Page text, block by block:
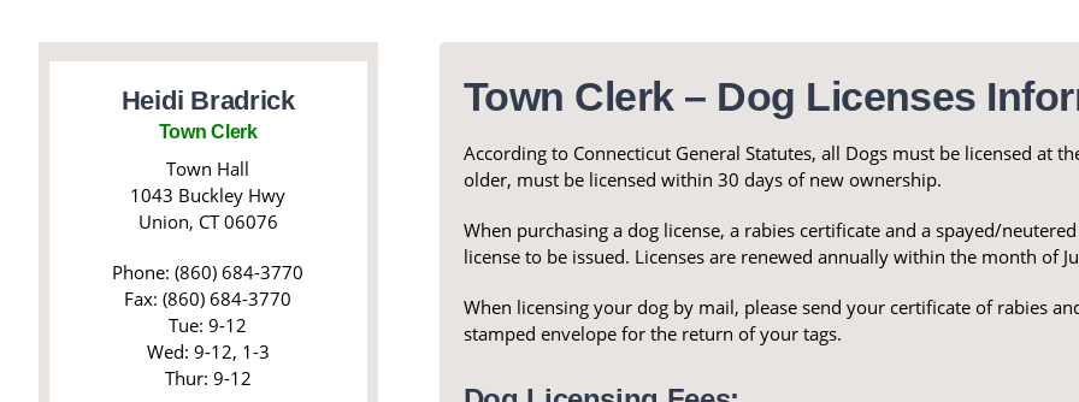
Heidi Bradrick
Town Clerk
Town Hall
1043 Buckley Hwy
Union, CT 06076
Phone: (860) 684-3770
Fax: (860) 684-3770
Tue: 9-12
Wed: 9-12, 1-3
Thur: 9-12
Town Clerk – Dog Licenses
According to Connecticut General Statutes, all Dogs must be licensed at
older, must be licensed within 30 days of new ownership.
When purchasing a dog license, a rabies certificate and a spayed/
license to be issued. Licenses are renewed annually within the month of
When licensing your dog by mail, please send your certificate of rabies
stamped envelope for the return of your tags.